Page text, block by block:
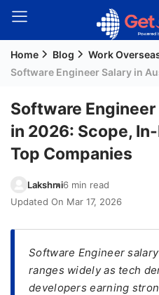
Welcome
Login /
Signup
Residency
(PR)
Seeker
Visa
Home Blog
Work
Software Engineer Salary in
Software
in 2026: Scope,
Top Companies
Lakshmi6 min read
Updated On Mar 17, 2026
Software Engineer
ranges widely as tech
developers earning